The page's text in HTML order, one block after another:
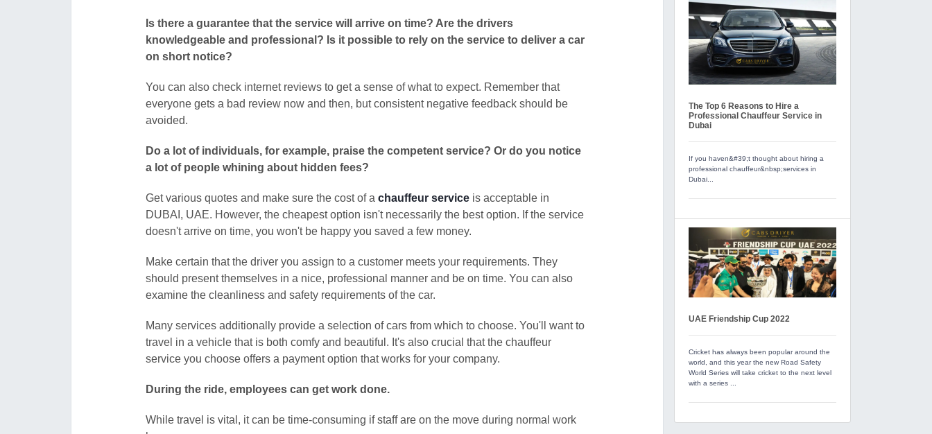
Is there a guarantee that the service will arrive on time? Are the drivers
knowledgeable and professional? Is it possible to rely on the service to deliver a car
on short notice?
You can also check internet reviews to get a sense of what to expect. Remember that
everyone gets a bad review now and then, but consistent negative feedback should be
avoided.
Do a lot of individuals, for example, praise the competent service? Or do you notice
a lot of people whining about hidden fees?
Get various quotes and make sure the cost of a chauffeur service is acceptable in
DUBAI, UAE. However, the cheapest option isn't necessarily the best option. If the service
doesn't arrive on time, you won't be happy you saved a few money.
Make certain that the driver you assign to a customer meets your requirements. They
should present themselves in a nice, professional manner and be on time. You can also
examine the cleanliness and safety requirements of the car.
Many services additionally provide a selection of cars from which to choose. You'll want to
travel in a vehicle that is both comfy and beautiful. It's also crucial that the chauffeur
service you choose offers a payment option that works for your company.
During the ride, employees can get work done.
While travel is vital, it can be time-consuming if staff are on the move during normal work
The Top 6 Reasons to Hire a
Professional Chauffeur Service in
Dubai
If you haven&#39;t thought about hiring a
professional chauffeur&nbsp;services in
Dubai...
UAE Friendship Cup 2022
Cricket has always been popular around the
world, and this year the new Road Safety
World Series will take cricket to the next level
with a series ...